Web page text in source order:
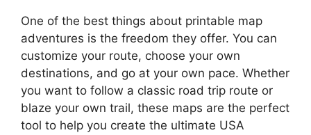
One of the best things about printable map
adventures is the freedom they offer. You can
customize your route, choose your own
destinations, and go at your own pace. Whether
you want to follow a classic road trip route or
blaze your own trail, these maps are the perfect
tool to help you create the ultimate USA